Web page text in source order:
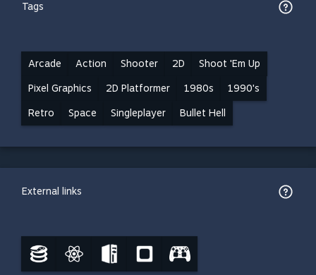
Tags
Arcade Action Shooter 2D Shoot 'Em Up
Pixel Graphics 2D Platformer 1980s 1990's
Retro Space Singleplayer Bullet Hell
External links